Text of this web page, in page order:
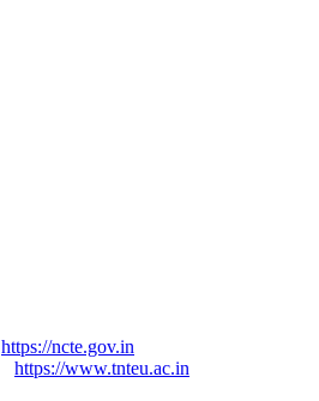
https://ncte.gov.in
https://www.tnteu.ac.in